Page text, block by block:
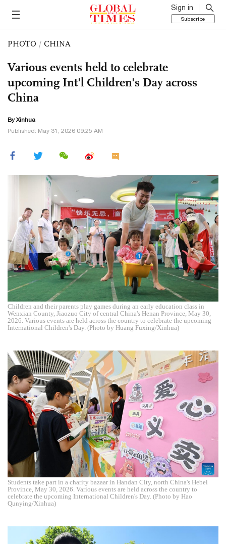
Sign in
Subscribe
PHOTO / CHINA
Various events held to celebrate
upcoming Int'l Children's Day across
China
By Xinhua
Published: May 31, 2026 09:25 AM
Children and their parents play games during an early education class in
Wenxian County, Jiaozuo City of central China's Henan Province, May 30,
2026. Various events are held across the country to celebrate the upcoming
International Children's Day. (Photo by Huang Fuxing/Xinhua)
Students take part in a charity bazaar in Handan City, north China's Hebei
Province, May 30, 2026. Various events are held across the country to
celebrate the upcoming International Children's Day. (Photo by Hao
Qunying/Xinhua)